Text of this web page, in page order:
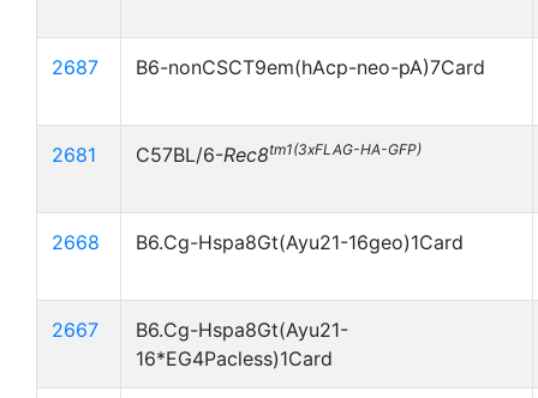
2687 B6-nonCSCT9em(hAcp-neo-pA)7Card
2681 C57BL/6-Rec8tm1(3xFLAG-HA-GFP)
2668 B6.Cg-Hspa8Gt(Ayu21-16geo)1Card
2667
B6.Cg-Hspa8Gt(Ayu21-
16*EG4Pacless)1Card